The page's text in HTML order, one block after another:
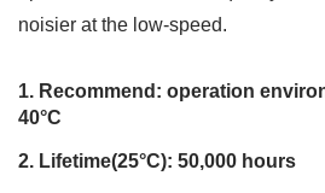
noisier at the low-speed.
Recommend: operation
40°C
Lifetime(25°C): 50,000 hours